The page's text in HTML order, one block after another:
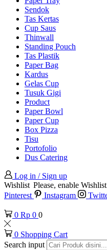
Sendok
Tas Kertas
Cup Saus
Thinwall
Standing Pouch
Tas Plastik
Paper Bag
Kardus
Gelas Cup
Tusuk Gigi
Product
Paper Bowl
Paper Cup
Box Pizza
Tisu
Portofolio
Dus Catering
Log in / Sign up
Wishlist Please, enable
Pinterest
Instagram
0 Rp 0 0
0 Shopping Cart
Search input